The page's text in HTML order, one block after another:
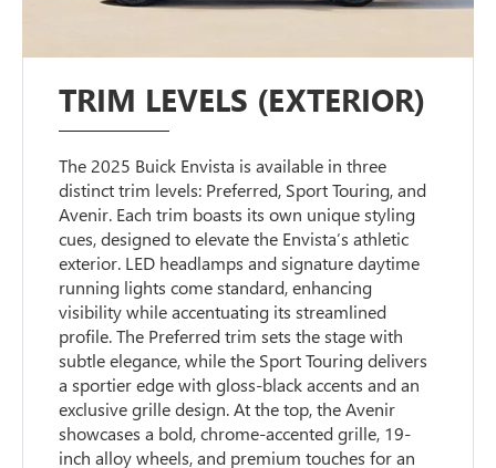
TRIM LEVELS (EXTERIOR)
The 2025 Buick Envista is available in three
distinct trim levels: Preferred, Sport Touring, and
Avenir. Each trim boasts its own unique styling
cues, designed to elevate the Envista’s athletic
exterior. LED headlamps and signature daytime
running lights come standard, enhancing
visibility while accentuating its streamlined
profile. The Preferred trim sets the stage with
subtle elegance, while the Sport Touring delivers
a sportier edge with gloss-black accents and an
exclusive grille design. At the top, the Avenir
showcases a bold, chrome-accented grille, 19-
inch alloy wheels, and premium touches for an